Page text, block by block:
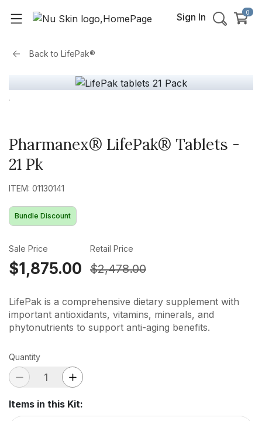
Sign In 0
Back to LifePak®
Pharmanex® LifePak® Tablets -
21 Pk
ITEM: 01130141
Bundle Discount
Sale Price
$1,875.00
Retail Price
$2,478.00
LifePak is a comprehensive dietary supplement with
important antioxidants, vitamins, minerals, and
phytonutrients to support anti-aging benefits.
Quantity
Items in this Kit: